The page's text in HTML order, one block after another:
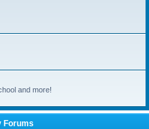
and more!
Forums